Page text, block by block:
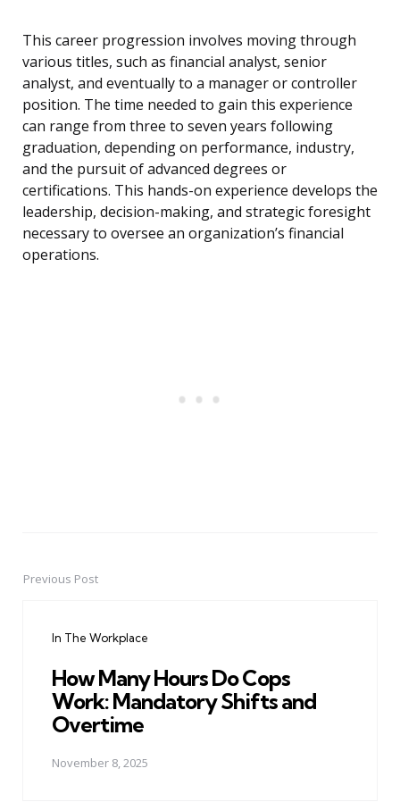
This career progression involves moving through
various titles, such as financial analyst, senior
analyst, and eventually to a manager or controller
position. The time needed to gain this experience
can range from three to seven years following
graduation, depending on performance, industry,
and the pursuit of advanced degrees or
certifications. This hands-on experience develops the
leadership, decision-making, and strategic foresight
necessary to oversee an organization’s financial
operations.
PostPrevious Post
In The Workplace
How Many Hours Do Cops
Work: Mandatory Shifts and
Overtime
November 8, 2025